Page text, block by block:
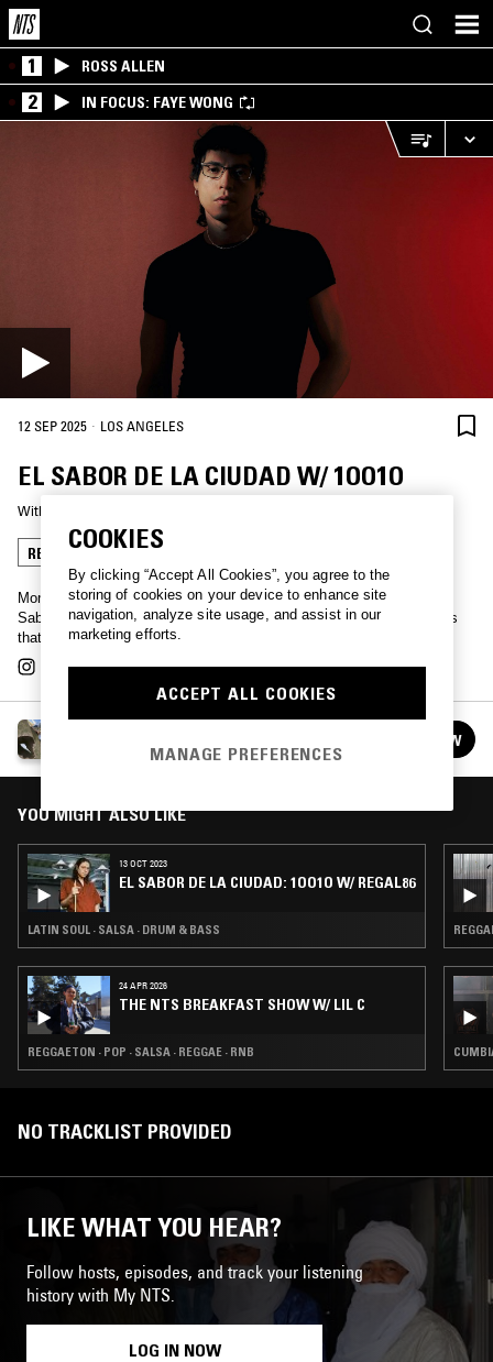
1 ROSS ALLEN
2 IN FOCUS: FAYE WONG
12 SEP 2025 · LOS ANGELES
EL SABOR DE LA CIUDAD W/ 1OO1O
With
REGGAETON SALSA
Monterrey-born club producer extraordinaire Regal86 presents 'El
Sabor de la Ciudad', or 'The Taste of The City' laying out the sounds
that have inspired him and his regular guests, past and present.
See all episodes FOLLOW
YOU MIGHT ALSO LIKE
13 OCT 2023
EL SABOR DE LA CIUDAD: 1OO1O W/ REGAL86
LATIN SOUL · SALSA · DRUM & BASS
24 APR 2026
THE NTS BREAKFAST SHOW W/ LIL C
REGGAETON · POP · SALSA · REGGAE · RNB
NO TRACKLIST PROVIDED
LIKE WHAT YOU HEAR?
Follow hosts, episodes, and track your listening
history with My NTS.
LOG IN NOW
COOKIES
By clicking “Accept All Cookies”, you agree to the
storing of cookies on your device to enhance site
navigation, analyze site usage, and assist in our
marketing efforts.
ACCEPT ALL COOKIES
MANAGE PREFERENCES